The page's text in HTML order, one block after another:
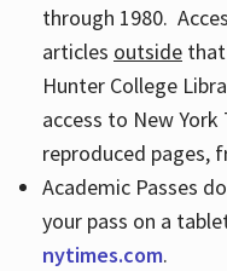
through 1980.
articles outsidethat
Hunter College
access to New
reproduced pages,
Academic Passes do
your pass on a
nytimes.com.